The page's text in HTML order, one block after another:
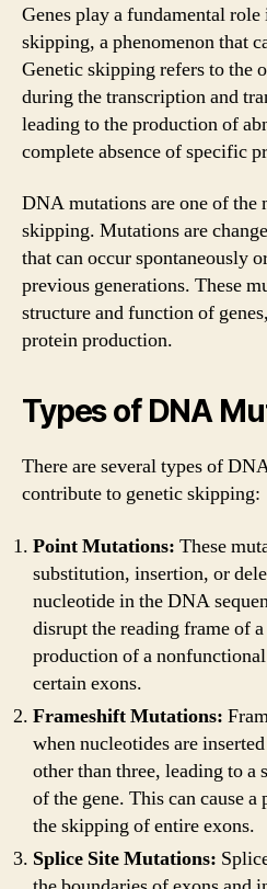
Genes play a fundamental
skipping, a phenomenon that
Genetic skipping refers to the
during the transcription and
leading to the production of
complete absence of specific
DNA mutations are one of the
skipping. Mutations are
that can occur spontaneously
previous generations. These
structure and function of
protein production.
Types of DNA
There are several types of
contribute to genetic skipping:
Point Mutations: These
substitution, insertion, or
nucleotide in the DNA
disrupt the reading frame of
production of a
certain exons.
Frameshift Mutations:
when nucleotides are
other than three, leading to
of the gene. This can cause
the skipping of entire exons.
Splice Site Mutations: